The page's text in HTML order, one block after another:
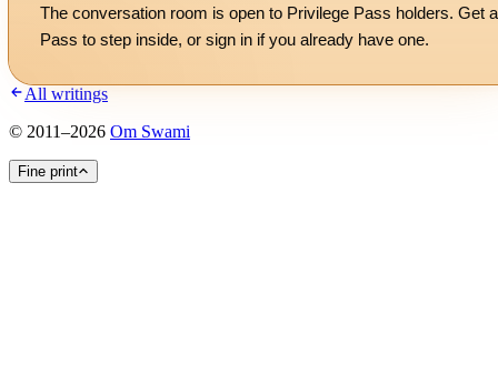
The conversation room is open to Privilege Pass holders. Get a
Pass to step inside, or sign in if you already have one.
All writings
© 2011–2026 Om Swami
Fine print